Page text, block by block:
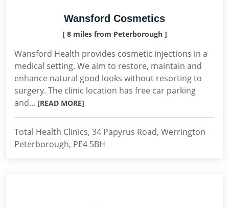
Wansford Cosmetics
[ 8 miles from Peterborough ]
Wansford Health provides cosmetic injections in a
medical setting. We aim to restore, maintain and
enhance natural good looks without resorting to
surgery. The clinic location has free car parking
and... [READ MORE]
Total Health Clinics, 34 Papyrus Road, Werrington
Peterborough, PE4 5BH